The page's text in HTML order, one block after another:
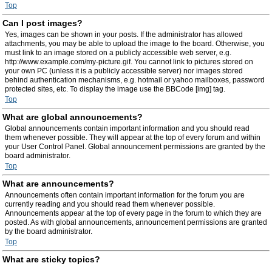
Top
Can I post images?
Yes, images can be shown in your posts. If the administrator has allowed
attachments, you may be able to upload the image to the board. Otherwise, you
must link to an image stored on a publicly accessible web server, e.g.
http://www.example.com/my-picture.gif. You cannot link to pictures stored on
your own PC (unless it is a publicly accessible server) nor images stored
behind authentication mechanisms, e.g. hotmail or yahoo mailboxes, password
protected sites, etc. To display the image use the BBCode [img] tag.
Top
What are global announcements?
Global announcements contain important information and you should read
them whenever possible. They will appear at the top of every forum and within
your User Control Panel. Global announcement permissions are granted by the
board administrator.
Top
What are announcements?
Announcements often contain important information for the forum you are
currently reading and you should read them whenever possible.
Announcements appear at the top of every page in the forum to which they are
posted. As with global announcements, announcement permissions are granted
by the board administrator.
Top
What are sticky topics?